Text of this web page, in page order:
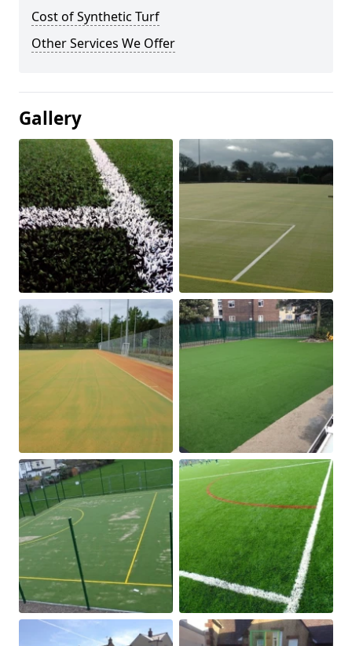
Cost of Synthetic Turf
Other Services We Offer
Gallery